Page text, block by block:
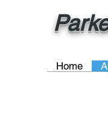
Home